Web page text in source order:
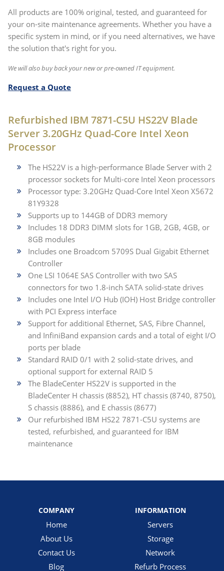
All products are 100% original, tested, and guaranteed for
your on-site maintenance agreements. Whether you have a
specific system in mind, or if you need alternatives, we have
the solution that's right for you.
We will also buy back your new or pre-owned IT equipment.
Request a Quote
Refurbished IBM 7871-C5U HS22V Blade
Server 3.20GHz Quad-Core Intel Xeon
Processor
The HS22V is a high-performance Blade Server with 2
processor sockets for Multi-core Intel Xeon processors
Processor type: 3.20GHz Quad-Core Intel Xeon X5672
81Y9328
Supports up to 144GB of DDR3 memory
Includes 18 DDR3 DIMM slots for 1GB, 2GB, 4GB, or
8GB modules
Includes one Broadcom 5709S Dual Gigabit Ethernet
Controller
One LSI 1064E SAS Controller with two SAS
connectors for two 1.8-inch SATA solid-state drives
Includes one Intel I/O Hub (IOH) Host Bridge controller
with PCI Express interface
Support for additional Ethernet, SAS, Fibre Channel,
and InfiniBand expansion cards and a total of eight I/O
ports per blade
Standard RAID 0/1 with 2 solid-state drives, and
optional support for external RAID 5
The BladeCenter HS22V is supported in the
BladeCenter H chassis (8852), HT chassis (8740, 8750),
S chassis (8886), and E chassis (8677)
Our refurbished IBM HS22 7871-C5U systems are
tested, refurbished, and guaranteed for IBM
maintenance
COMPANY
Home
About Us
Contact Us
Blog
INFORMATION
Servers
Storage
Network
Refurb Process